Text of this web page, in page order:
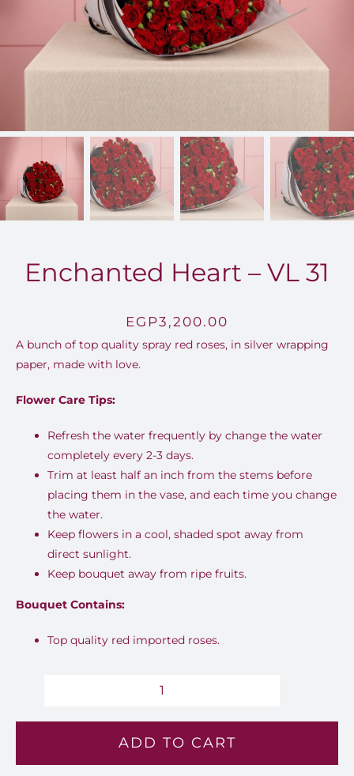
FOR:
Enchanted Heart – VL 31
EGP3,200.00
A bunch of top quality spray red roses, in silver wrapping
paper, made with love.
Flower Care Tips:
Refresh the water frequently by change the water
completely every 2-3 days.
Trim at least half an inch from the stems before
placing them in the vase, and each time you change
the water.
Keep flowers in a cool, shaded spot away from
direct sunlight.
Keep bouquet away from ripe fruits.
Bouquet Contains:
Top quality red imported roses.
Heart
VL
ADD TO CART